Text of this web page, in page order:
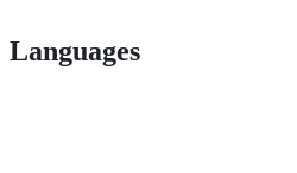
Languages